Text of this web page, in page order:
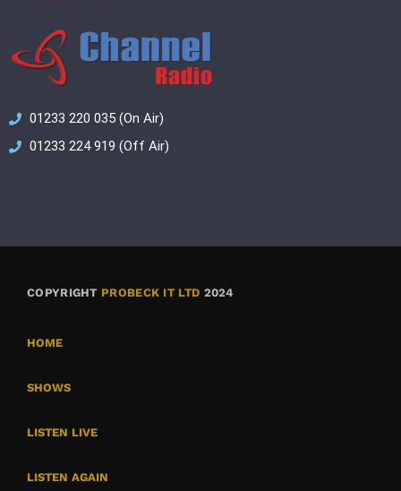
01233 220 035 (On Air)
01233 224 919 (Off Air)
COPYRIGHT PROBECK IT LTD 2024
HOME
SHOWS
LISTEN LIVE
LISTEN AGAIN